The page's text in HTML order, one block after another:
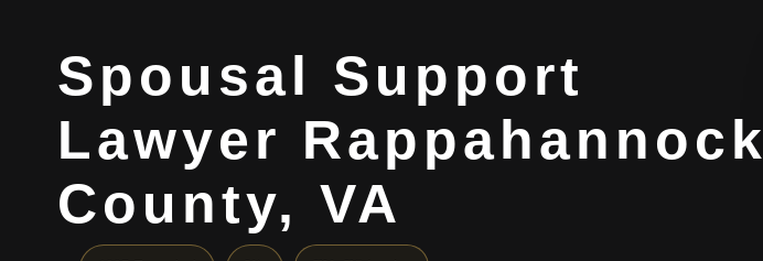
Spousal Support
Lawyer Rappahannock
County, VA